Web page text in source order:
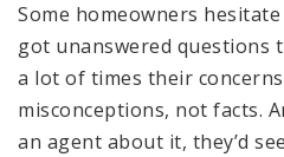
Some homeowners
got unanswered questions
a lot of times their
misconceptions, not facts.
an agent about it, they’d